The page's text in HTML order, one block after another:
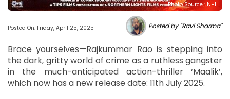
Photo Source : NHL
Posted On: Friday, April 25, 2025 Posted by "Ravi Sharma"
Brace yourselves—Rajkummar Rao is stepping into
the dark, gritty world of crime as a ruthless gangster
in the much-anticipated action-thriller ‘Maalik’,
which now has a new release date: 11th July 2025.